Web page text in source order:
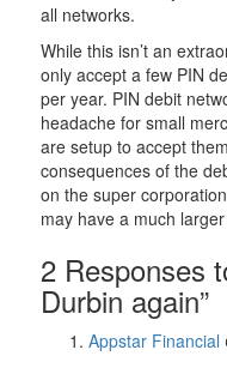
all networks.
While this isn’t an
only accept a few PIN
per year. PIN debit
headache for small
are setup to accept
consequences of the
on the super
may have a much
2 Responses
Durbin again”
Appstar Financial